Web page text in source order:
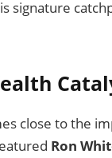
signature
close to the
Ron